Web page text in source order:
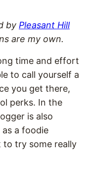
by Pleasant Hill
are my own.
time and effort
to call yourself a
you get there,
perks. In the
is also
a foodie
to try some really